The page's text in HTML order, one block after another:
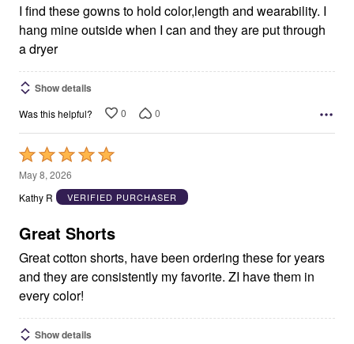
I find these gowns to hold color,length and wearability. I
hang mine outside when I can and they are put through
a dryer
Show details
Was this helpful? 0 0
Rated
5
out
5
May 8, 2026
Kathy R
VERIFIED PURCHASER
Great Shorts
Great cotton shorts, have been ordering these for years
and they are consistently my favorite. ZI have them in
every color!
Show details